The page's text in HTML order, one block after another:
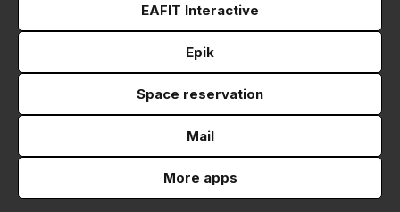
EAFIT Interactive
Epik
Space reservation
Mail
More apps